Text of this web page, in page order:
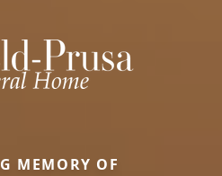
MEMORY OF